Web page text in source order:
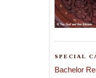
SPECIAL
Bachelor